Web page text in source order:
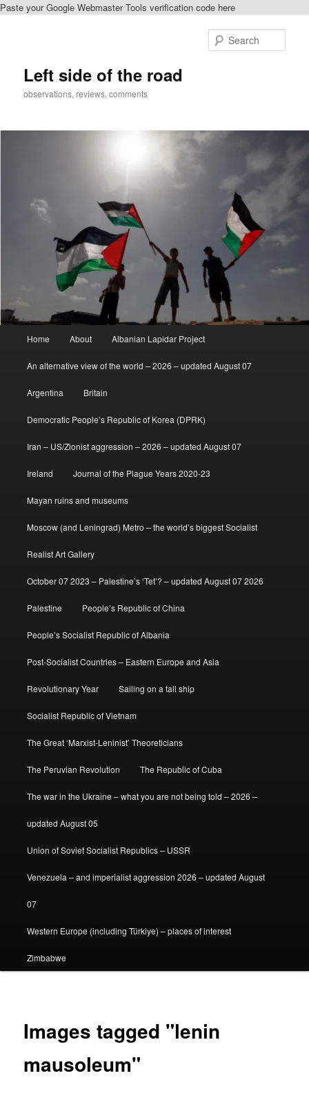
Paste your Google Webmaster Tools verification code here
Left side of the road
observations, reviews, comments
Home About Albanian Lapidar Project
An alternative view of the world – 2026 – updated August 07
Argentina Britain
Democratic People’s Republic of Korea (DPRK)
Iran – US/Zionist aggression – 2026 – updated August 07
Ireland Journal of the Plague Years 2020-23
Mayan ruins and museums
Moscow (and Leningrad) Metro – the world’s biggest Socialist
Realist Art Gallery
October 07 2023 – Palestine’s ‘Tet’? – updated August 07 2026
Palestine People’s Republic of China
People’s Socialist Republic of Albania
Post-Socialist Countries – Eastern Europe and Asia
Revolutionary Year Sailing on a tall ship
Socialist Republic of Vietnam
The Great ‘Marxist-Leninist’ Theoreticians
The Peruvian Revolution The Republic of Cuba
The war in the Ukraine – what you are not being told – 2026 –
updated August 05
Union of Soviet Socialist Republics – USSR
Venezuela – and imperialist aggression 2026 – updated August
07
Western Europe (including Türkiye) – places of interest
Zimbabwe
Images tagged "lenin
mausoleum"